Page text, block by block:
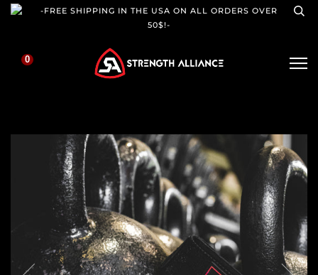
-FREE SHIPPING IN THE USA ON ALL ORDERS OVER
50$!-
0